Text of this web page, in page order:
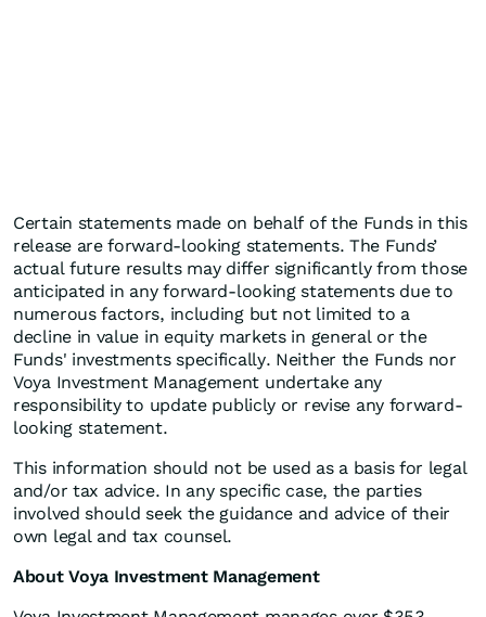
Certain statements made on behalf of the Funds in this
release are forward-looking statements. The Funds’
actual future results may differ significantly from those
anticipated in any forward-looking statements due to
numerous factors, including but not limited to a
decline in value in equity markets in general or the
Funds' investments specifically. Neither the Funds nor
Voya Investment Management undertake any
responsibility to update publicly or revise any forward-
looking statement.
This information should not be used as a basis for legal
and/or tax advice. In any specific case, the parties
involved should seek the guidance and advice of their
own legal and tax counsel.
About Voya Investment Management